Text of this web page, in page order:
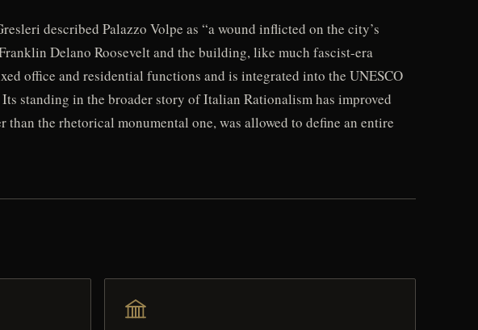
described Palazzo Volpe as “a wound inflicted on the city’s
Delano Roosevelt and the building, like much fascist-era
office and residential functions and is integrated into the UNESCO
standing in the broader story of Italian Rationalism has improved
the rhetorical monumental one, was allowed to define an entire